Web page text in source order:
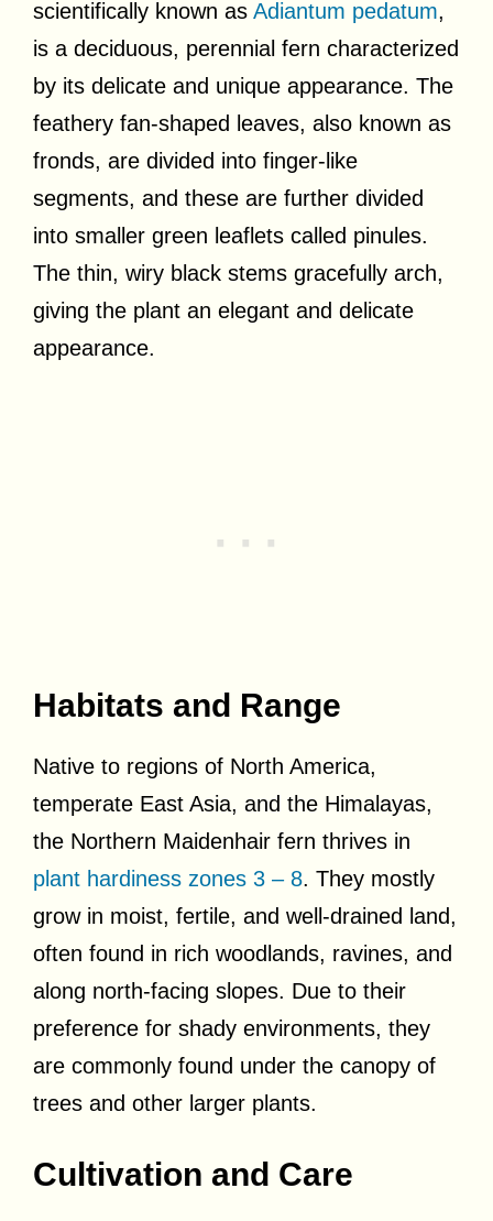
scientifically known as Adiantum pedatum,
is a deciduous, perennial fern characterized
by its delicate and unique appearance. The
feathery fan-shaped leaves, also known as
fronds, are divided into finger-like
segments, and these are further divided
into smaller green leaflets called pinules.
The thin, wiry black stems gracefully arch,
giving the plant an elegant and delicate
appearance.
Habitats and Range
Native to regions of North America,
temperate East Asia, and the Himalayas,
the Northern Maidenhair fern thrives in
plant hardiness zones 3 – 8. They mostly
grow in moist, fertile, and well-drained land,
often found in rich woodlands, ravines, and
along north-facing slopes. Due to their
preference for shady environments, they
are commonly found under the canopy of
trees and other larger plants.
Cultivation and Care